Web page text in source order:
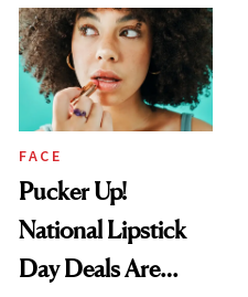
But Everybody
Uses
FACE
Pucker Up!
National Lipstick
Day Deals Are